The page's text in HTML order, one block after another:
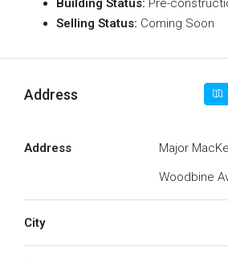
Building Status: Pre-
Selling Status: Coming Soon
Address
Address
Major
Woodbine
City